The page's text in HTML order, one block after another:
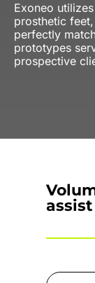
Exoneo
prosthetic
perfectly
prototypes
prospective